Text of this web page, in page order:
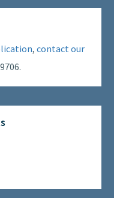
, contact our